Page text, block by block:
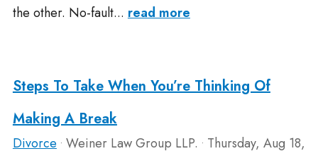
the other. No-fault... read more
Steps To Take When You’re Thinking Of
Making A Break
Divorce • Weiner Law Group LLP. • Thursday, Aug 18,